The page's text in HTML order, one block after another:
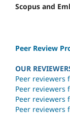
Scopus and
Peer Review
OUR
Peer reviewers
Peer reviewers
Peer reviewers
Peer reviewers